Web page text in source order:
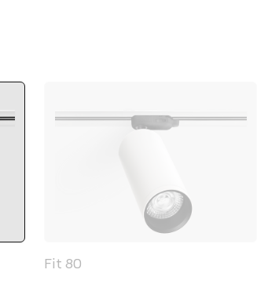
Fit 80